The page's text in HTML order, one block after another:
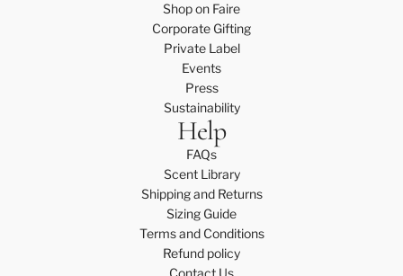
Shop on Faire
Corporate Gifting
Private Label
Events
Press
Sustainability
Help
FAQs
Scent Library
Shipping and Returns
Sizing Guide
Terms and Conditions
Refund policy
Contact Us